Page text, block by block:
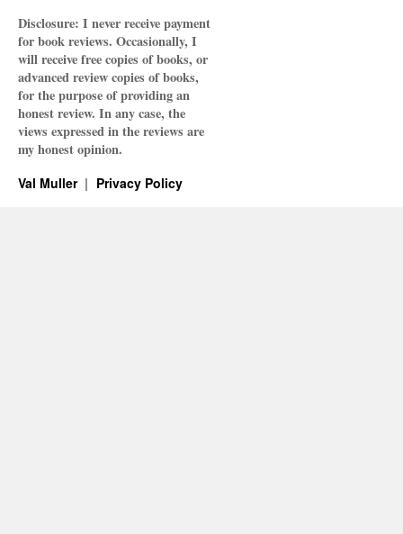
Disclosure: I never receive payment
for book reviews. Occasionally, I
will receive free copies of books, or
advanced review copies of books,
for the purpose of providing an
honest review. In any case, the
views expressed in the reviews are
my honest opinion.
Val Muller Privacy Policy